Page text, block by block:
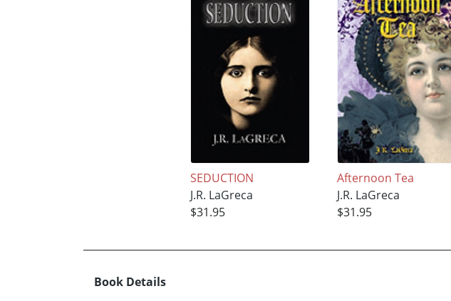
SEDUCTION
J.R. LaGreca
$31.95
Afternoon Tea
J.R. LaGreca
$31.95
Book Details